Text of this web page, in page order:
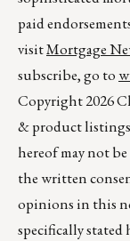
paid
visitMortgage
subscribe, go to
Copyright 2026
& product
hereof may not
the written
opinions in this
specifically stated